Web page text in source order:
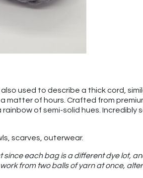
used to describe a thick cord,
of hours. Crafted from
of semi-solid hues.
scarves, outerwear.
each bag is a different dye lot,
from two balls of yarn at once,